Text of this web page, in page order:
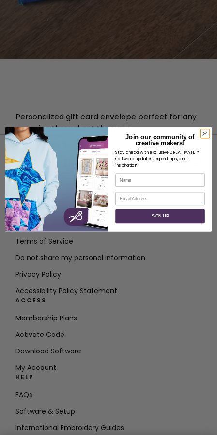
Personalized gift card envelope perfect for any
occasion throughout the year.
ABOUT
About SVP Worldwide
Contact
Terms of Service
Do not share my personal information
Privacy Policy
Accessibility Policy Statement
ACCESS
Membership Plans
Activate Code
Download Software
My Account
HELP
FAQs
Software & Setup
International Embroidery Guides
Join our community of
creative makers!
Stay ahead with exclusive CREATIVATE™
software updates, expert tips, and
inspiration!
Name
Email
SIGN UP